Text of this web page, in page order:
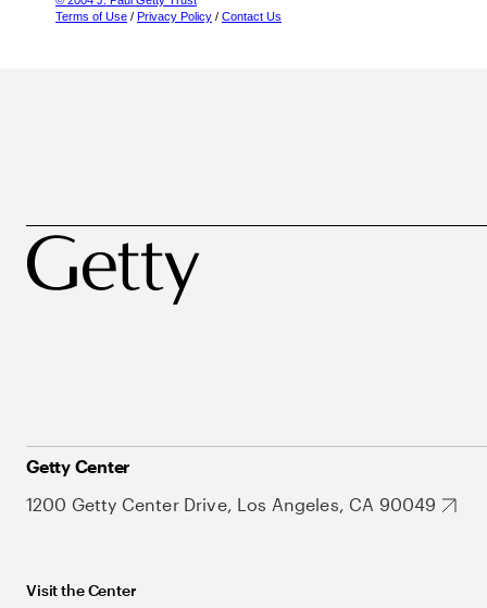
Terms of Use / Privacy Policy / Contact Us
Getty Center
1200 Getty Center Drive, Los Angeles, CA 90049
Visit the Center